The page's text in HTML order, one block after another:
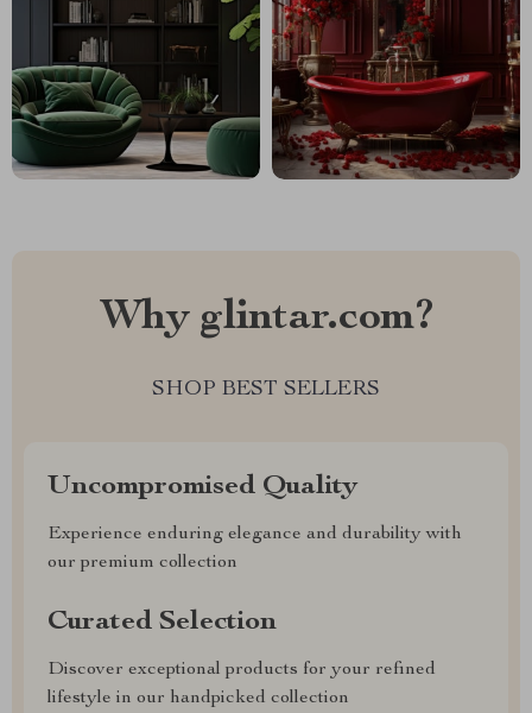
Why glintar.com?
SHOP BEST SELLERS
Uncompromised Quality
Experience enduring elegance and durability with
our premium collection
Curated Selection
Discover exceptional products for your refined
lifestyle in our handpicked collection